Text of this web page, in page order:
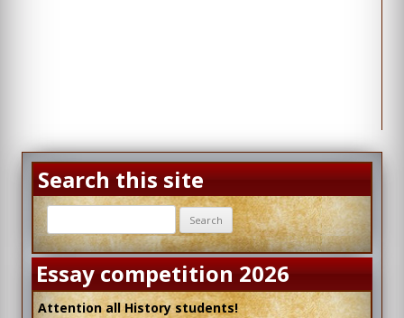
Search this site
for:
Essay competition 2026
Attention all History students!